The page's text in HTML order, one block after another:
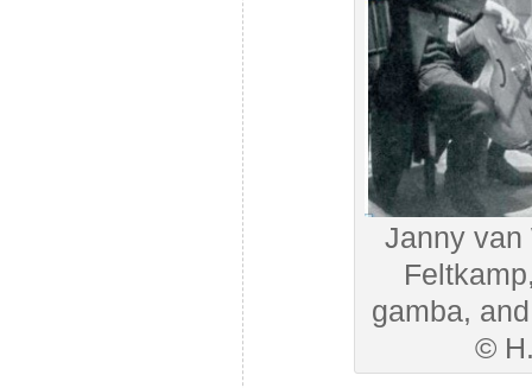
Janny van
gamba,
©